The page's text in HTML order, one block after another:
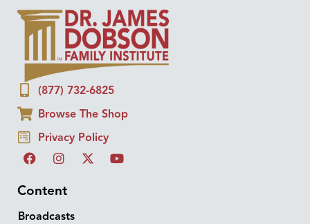
(877) 732-6825
Browse The Shop
Privacy Policy
Content
Broadcasts